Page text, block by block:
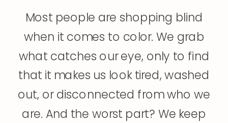
Most people are shopping blind
when it comes to color. We grab
what catches our eye, only to find
that it makes us look tired, washed
out, or disconnected from who we
are. And the worst part? We keep